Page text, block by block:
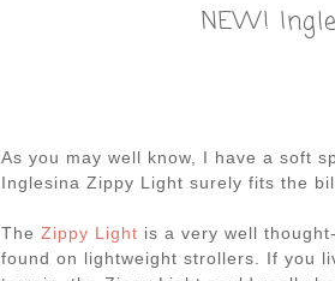
NEW!
As you may well know, I have a soft
Inglesina Zippy Light surely fits the
The Zippy Light is a very well
found on lightweight strollers. If you